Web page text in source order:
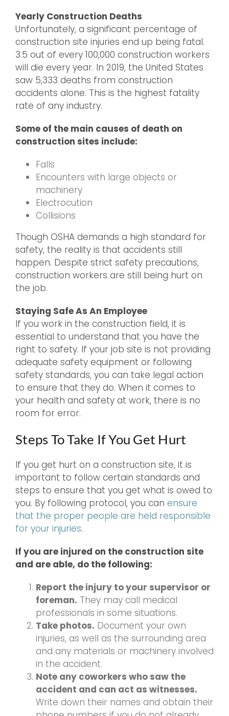
Yearly Construction Deaths
Unfortunately, a significant percentage of
construction site injuries end up being fatal.
3.5 out of every 100,000 construction workers
will die every year. In 2019, the United States
saw 5,333 deaths from construction
accidents alone. This is the highest fatality
rate of any industry.
Some of the main causes of death on
construction sites include:
Falls
Encounters with large objects or
machinery
Electrocution
Collisions
Though OSHA demands a high standard for
safety, the reality is that accidents still
happen. Despite strict safety precautions,
construction workers are still being hurt on
the job.
Staying Safe As An Employee
If you work in the construction field, it is
essential to understand that you have the
right to safety. If your job site is not providing
adequate safety equipment or following
safety standards, you can take legal action
to ensure that they do. When it comes to
your health and safety at work, there is no
room for error.
Steps To Take If You Get Hurt
If you get hurt on a construction site, it is
important to follow certain standards and
steps to ensure that you get what is owed to
you. By following protocol, you can ensure
that the proper people are held responsible
for your injuries.
If you are injured on the construction site
and are able, do the following:
Report the injury to your supervisor or
foreman. They may call medical
professionals in some situations.
Take photos. Document your own
injuries, as well as the surrounding area
and any materials or machinery involved
in the accident.
Note any coworkers who saw the
accident and can act as witnesses.
Write down their names and obtain their